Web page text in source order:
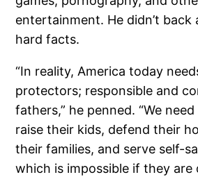
entertainment. He didn’t
hard facts.
“In reality, America today
protectors; responsible and
fathers,” he penned. “We
raise their kids, defend their
their families, and serve self-
which is impossible if they are